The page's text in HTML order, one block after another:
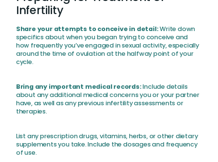
Infertility
Share your attempts to conceive in detail:Write down
specifics about when you began trying to conceive and
how frequently you’ve engaged in sexual activity, especially
around the time of ovulation at the halfway point of your
cycle.
Bring any important medical records:Include details
about any additional medical concerns you or your partner
have, as well as any previous infertility assessments or
therapies.
List any prescription drugs, vitamins, herbs, or other dietary
supplements you take. Include the dosages and frequency
of use.